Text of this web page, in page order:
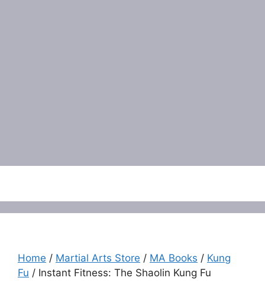
Home / Martial Arts Store / MA Books / Kung
Fu / Instant Fitness: The Shaolin Kung Fu